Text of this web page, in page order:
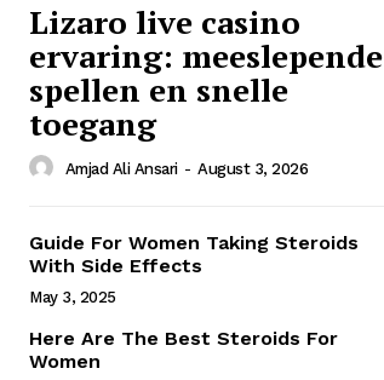
Lizaro live casino
ervaring: meeslepende
spellen en snelle
toegang
Amjad Ali Ansari - August 3, 2026
Guide For Women Taking Steroids
With Side Effects
May 3, 2025
Here Are The Best Steroids For
Women